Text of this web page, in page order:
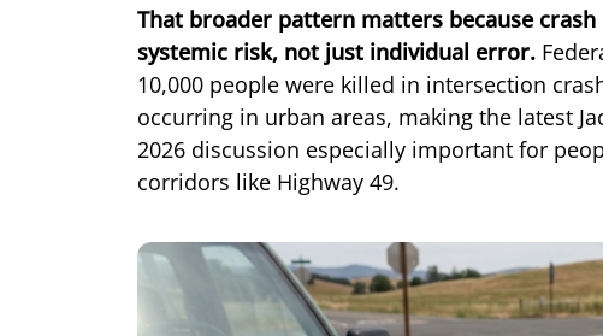
That broader pattern matters because
systemic risk, not just individual error.
10,000 people were killed in intersection
occurring in urban areas, making the latest
2026 discussion especially important for
corridors like Highway 49.